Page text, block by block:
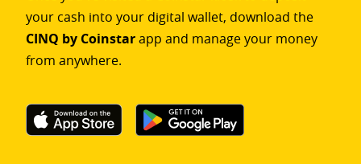
your cash into your digital wallet, download the
CINQ by Coinstarapp and manage your money
from anywhere.